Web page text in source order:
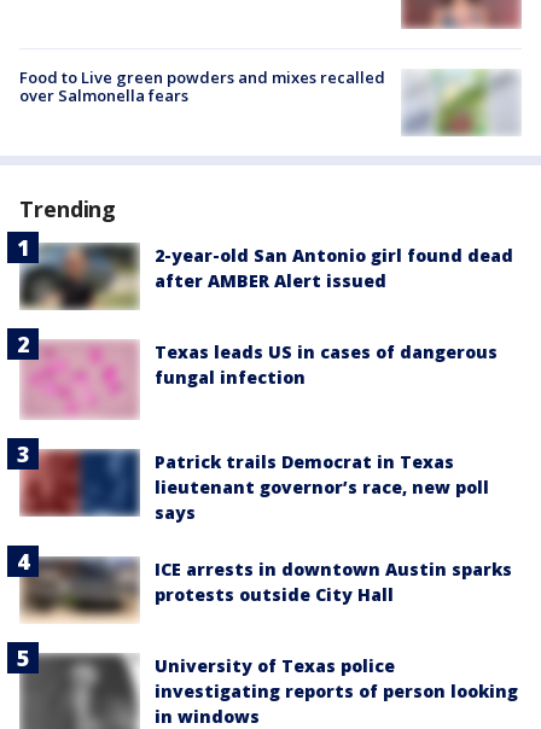
Food to Live green powders and mixes recalled
over Salmonella fears
Trending
2-year-old San Antonio girl found dead
after AMBER Alert issued
Texas leads US in cases of dangerous
fungal infection
Patrick trails Democrat in Texas
lieutenant governor’s race, new poll
says
ICE arrests in downtown Austin sparks
protests outside City Hall
University of Texas police
investigating reports of person looking
in windows